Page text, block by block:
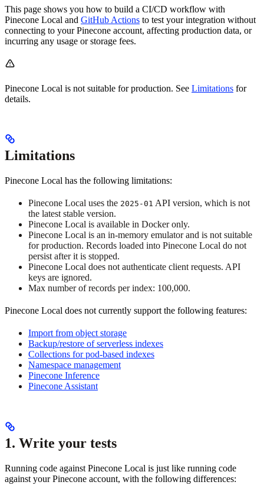
This page shows you how to build a CI/CD workflow with
Pinecone Local and GitHub Actions to test your integration without
connecting to your Pinecone account, affecting production data, or
incurring any usage or storage fees.
Pinecone Local is not suitable for production. See Limitations for
details.
Limitations
Pinecone Local has the following limitations:
Pinecone Local uses the 2025-01 API version, which is not
the latest stable version.
Pinecone Local is available in Docker only.
Pinecone Local is an in-memory emulator and is not suitable
for production. Records loaded into Pinecone Local do not
persist after it is stopped.
Pinecone Local does not authenticate client requests. API
keys are ignored.
Max number of records per index: 100,000.
Pinecone Local does not currently support the following features:
Import from object storage
Backup/restore of serverless indexes
Collections for pod-based indexes
Namespace management
Pinecone Inference
Pinecone Assistant
1. Write your tests
Running code against Pinecone Local is just like running code
against your Pinecone account, with the following differences: